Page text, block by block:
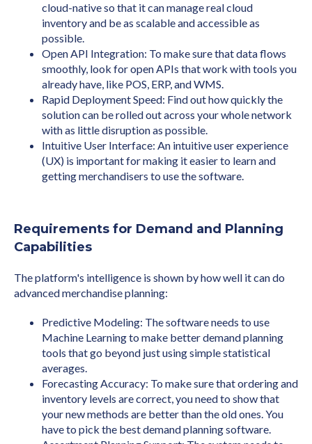
cloud-native so that it can manage real cloud
inventory and be as scalable and accessible as
possible.
Open API Integration: To make sure that data flows
smoothly, look for open APIs that work with tools you
already have, like POS, ERP, and WMS.
Rapid Deployment Speed: Find out how quickly the
solution can be rolled out across your whole network
with as little disruption as possible.
Intuitive User Interface: An intuitive user experience
(UX) is important for making it easier to learn and
getting merchandisers to use the software.
Requirements for Demand and Planning
Capabilities
The platform's intelligence is shown by how well it can do
advanced merchandise planning:
Predictive Modeling: The software needs to use
Machine Learning to make better demand planning
tools that go beyond just using simple statistical
averages.
Forecasting Accuracy: To make sure that ordering and
inventory levels are correct, you need to show that
your new methods are better than the old ones. You
have to pick the best demand planning software.